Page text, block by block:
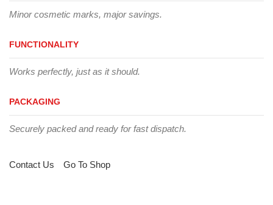
Minor cosmetic marks, major savings.
FUNCTIONALITY
Works perfectly, just as it should.
PACKAGING
Securely packed and ready for fast dispatch.
Contact Us Go To Shop